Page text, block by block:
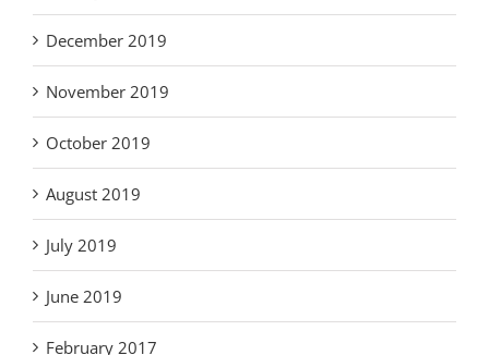
December 2019
November 2019
October 2019
August 2019
July 2019
June 2019
February 2017